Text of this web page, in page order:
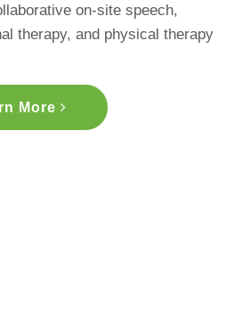
on-site speech,
therapy, and physical therapy
More